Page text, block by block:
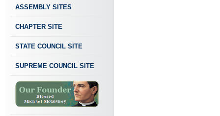
ASSEMBLY SITES
CHAPTER SITE
STATE COUNCIL SITE
SUPREME COUNCIL SITE